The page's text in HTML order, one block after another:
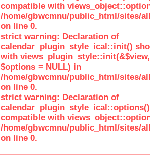
compatible with
/home/gbwcmnu/public_html/sites/
on line 0.
strict warning: Declaration of
calendar_plugin_style_ical::init()
with
$options = NULL) in
/home/gbwcmnu/public_html/sites/
on line 0.
strict warning: Declaration of
compatible with
/home/gbwcmnu/public_html/sites/
on line 0.